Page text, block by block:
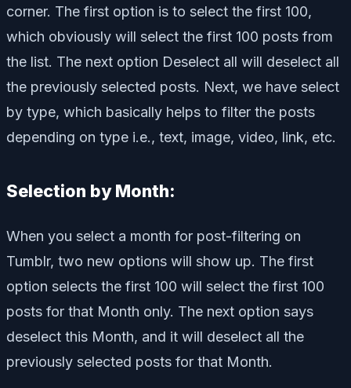
corner. The first option is to select the first 100,
which obviously will select the first 100 posts from
the list. The next option Deselect all will deselect all
the previously selected posts. Next, we have select
by type, which basically helps to filter the posts
depending on type i.e., text, image, video, link, etc.
Selection by Month:
When you select a month for post-filtering on
Tumblr, two new options will show up. The first
option selects the first 100 will select the first 100
posts for that Month only. The next option says
deselect this Month, and it will deselect all the
previously selected posts for that Month.